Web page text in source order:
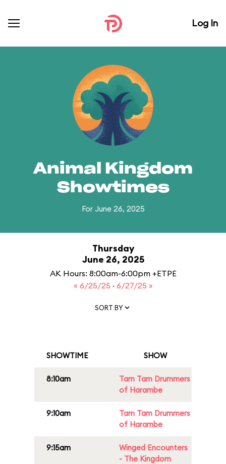
Log In
Animal Kingdom
Showtimes
For June 26, 2025
Thursday
June 26, 2025
AK Hours: 8:00am-6:00pm +ETPE
« 6/25/25 · 6/27/25 »
SORT BY
SHOWTIME SHOW
8:10am
Tam Tam Drummers
of Harambe
9:10am
Tam Tam Drummers
of Harambe
9:15am
Winged Encounters
- The Kingdom